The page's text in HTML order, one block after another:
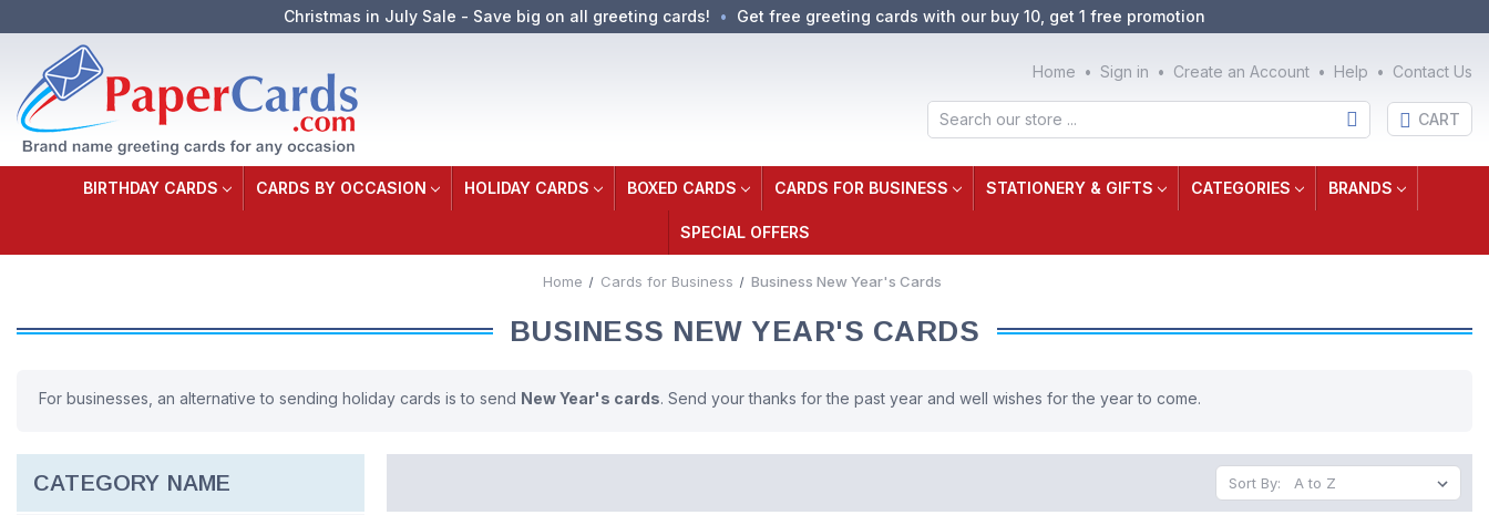
Christmas in July Sale - Save big on all greeting cards! Get free greeting cards with our buy 10, get 1 free promotion
Home Sign in Create an Account Help Contact Us
Search CART
BIRTHDAY CARDS CARDS BY OCCASION HOLIDAY CARDS BOXED CARDS CARDS FOR BUSINESS STATIONERY & GIFTS CATEGORIES BRANDS
SPECIAL OFFERS
Home Cards for Business Business New Year's Cards
BUSINESS NEW YEAR'S CARDS
For businesses, an alternative to sending holiday cards is to send New Year's cards. Send your thanks for the past year and well wishes for the year to come.
CATEGORY NAME Sort By: